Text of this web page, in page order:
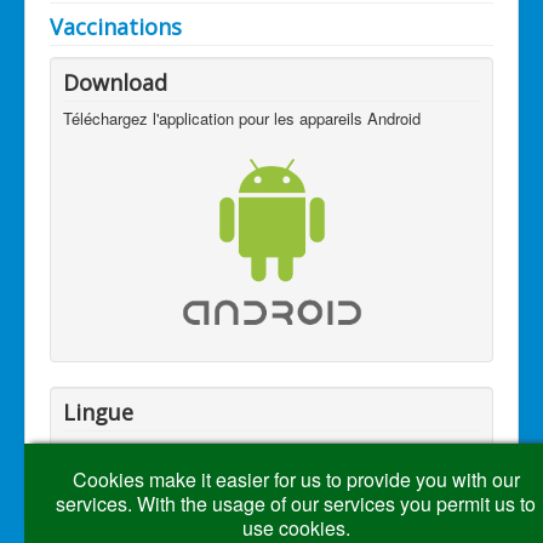
Vaccinations
Download
Téléchargez l'application pour les appareils Android
Lingue
Cookies make it easier for us to provide you with our
services. With the usage of our services you permit us to
use cookies.